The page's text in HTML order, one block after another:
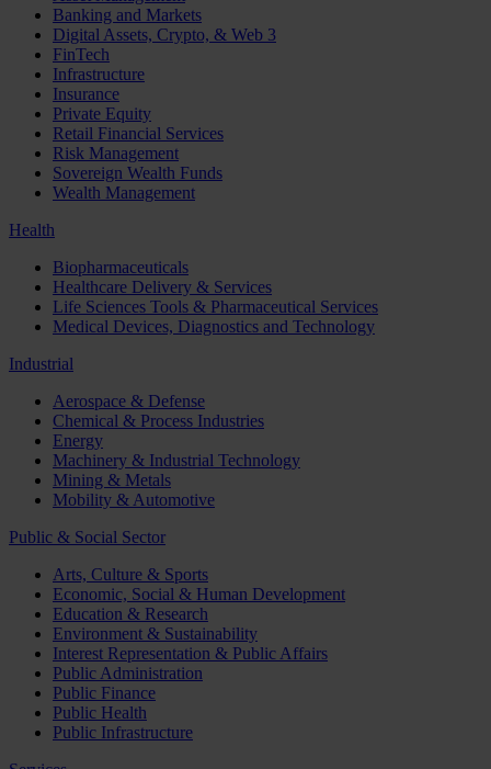
Banking and Markets
Digital Assets, Crypto, & Web 3
FinTech
Infrastructure
Insurance
Private Equity
Retail Financial Services
Risk Management
Sovereign Wealth Funds
Wealth Management
Health
Biopharmaceuticals
Healthcare Delivery & Services
Life Sciences Tools & Pharmaceutical Services
Medical Devices, Diagnostics and Technology
Industrial
Aerospace & Defense
Chemical & Process Industries
Energy
Machinery & Industrial Technology
Mining & Metals
Mobility & Automotive
Public & Social Sector
Arts, Culture & Sports
Economic, Social & Human Development
Education & Research
Environment & Sustainability
Interest Representation & Public Affairs
Public Administration
Public Finance
Public Health
Public Infrastructure